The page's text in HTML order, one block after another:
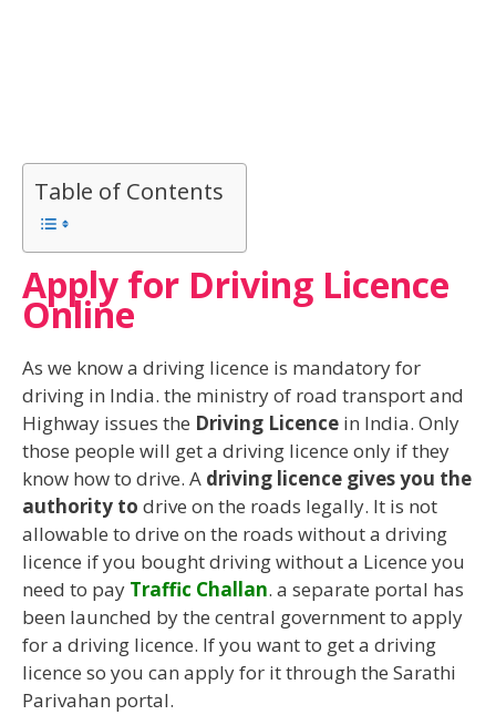
Table of Contents
Apply for Driving Licence
Online
As we know a driving licence is mandatory for
driving in India. the ministry of road transport and
Highway issues the Driving Licence in India. Only
those people will get a driving licence only if they
know how to drive. A driving licence gives you the
authority to drive on the roads legally. It is not
allowable to drive on the roads without a driving
licence if you bought driving without a Licence you
need to pay Traffic Challan. a separate portal has
been launched by the central government to apply
for a driving licence. If you want to get a driving
licence so you can apply for it through the Sarathi
Parivahan portal.